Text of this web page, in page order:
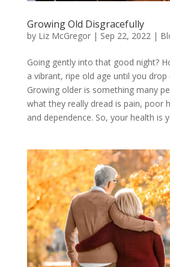
Growing Old Disgracefully
by Liz McGregor| Sep 22, 2022 |
Going gently into that good night?
a vibrant, ripe old age until you
Growing older is something many
what they really dread is pain, poor
and dependence. So, your health is